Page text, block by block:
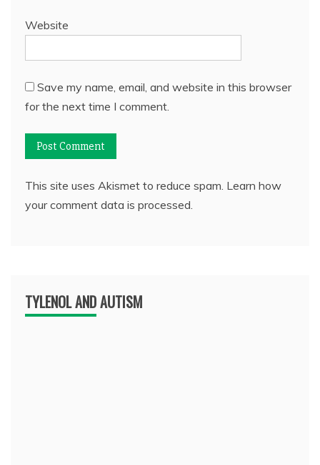
Website
Save my name, email, and website in this browser
for the next time I comment.
This site uses Akismet to reduce spam. Learn how
your comment data is processed.
TYLENOL AND AUTISM